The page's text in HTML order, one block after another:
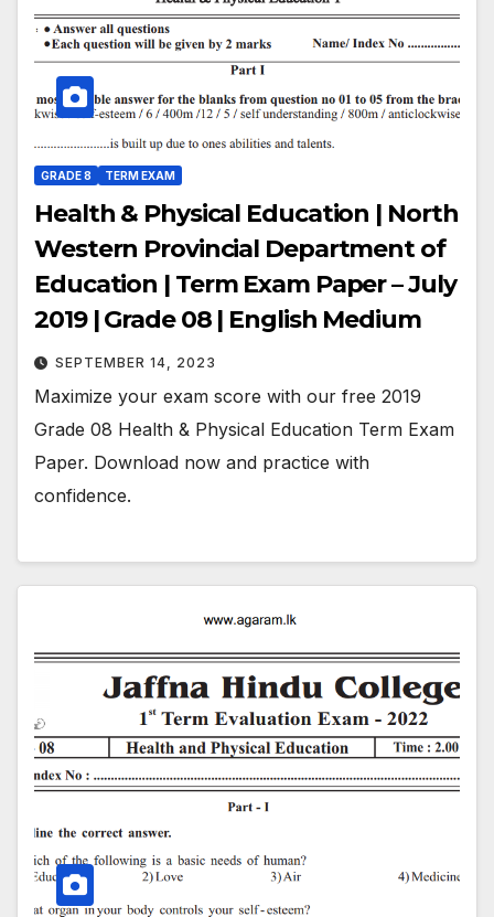
GRADE 8 TERM EXAM
Health & Physical Education | North
Western Provincial Department of
Education | Term Exam Paper – July
2019 | Grade 08 | English Medium
SEPTEMBER 14, 2023
Maximize your exam score with our free 2019
Grade 08 Health & Physical Education Term Exam
Paper. Download now and practice with
confidence.